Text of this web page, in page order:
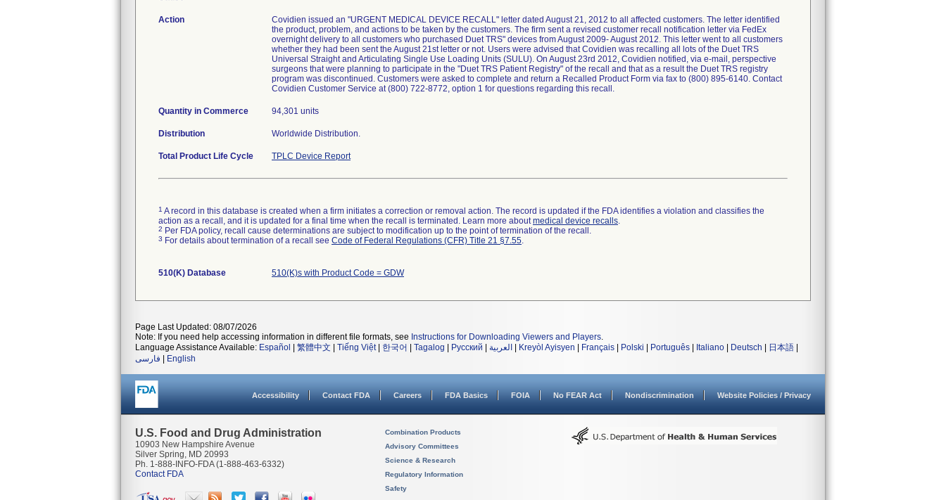
Action
Covidien issued an "URGENT MEDICAL DEVICE RECALL" letter dated August 21, 2012 to all affected customers. The letter identified
the product, problem, and actions to be taken by the customers. The firm sent a revised customer recall notification letter via FedEx
overnight delivery to all customers who purchased Duet TRS" devices from August 2009- August 2012. This letter went to all customers
whether they had been sent the August 21st letter or not. Users were advised that Covidien was recalling all lots of the Duet TRS
Universal Straight and Articulating Single Use Loading Units (SULU). On August 23rd 2012, Covidien notified, via e-mail, perspective
surgeons that were planning to participate in the "Duet TRS Patient Registry" of the recall and that as a result the Duet TRS registry
program was discontinued. Customers were asked to complete and return a Recalled Product Form via fax to (800) 895-6140. Contact
Covidien Customer Service at (800) 722-8772, option 1 for questions regarding this recall.
Quantity in Commerce 94,301 units
Distribution Worldwide Distribution.
Total Product Life Cycle TPLC Device Report
1 A record in this database is created when a firm initiates a correction or removal action. The record is updated if the FDA identifies a violation and classifies the
action as a recall, and it is updated for a final time when the recall is terminated. Learn more aboutmedical device recalls.
2 Per FDA policy, recall cause determinations are subject to modification up to the point of termination of the recall.
3 For details about termination of a recall see Code of Federal Regulations (CFR) Title 21 §7.55.
510(K) Database 510(K)s with Product Code = GDW
Page Last Updated: 08/07/2026
Note: If you need help accessing information in different file formats, see Instructions for Downloading Viewers and Players.
Language Assistance Available: Español 繁體中文 Tiếng Việt| 한국어 Tagalog Русский العربية Kreyòl Ayisyen Français Polski Português Italiano Deutsch 日本語
فارسی
English
Accessibility Contact FDA Careers FDA Basics FOIA No FEAR Act Nondiscrimination Website Policies / Privacy
U.S. Food and Drug Administration
10903 New Hampshire Avenue
Silver Spring, MD 20993
Ph. 1-888-INFO-FDA (1-888-463-6332)
Contact FDA
Combination Products
Advisory Committees
Science & Research
Regulatory Information
Safety